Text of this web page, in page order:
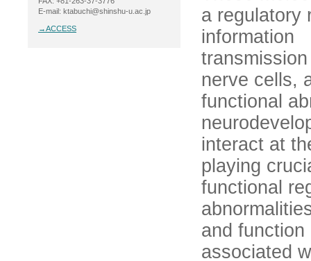
a regulatory
information
nerve cells,
functional
interact at
playing
functional
and
associated
E-mail: ktabuchi@shinshu-u.ac.jp
→ACCESS